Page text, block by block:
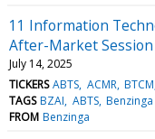
11 Information
After-Market Session
July 14, 2025
TICKERS ABTS ACMR BTCM
TAGS BZAI ABTS Benzinga
FROM Benzinga